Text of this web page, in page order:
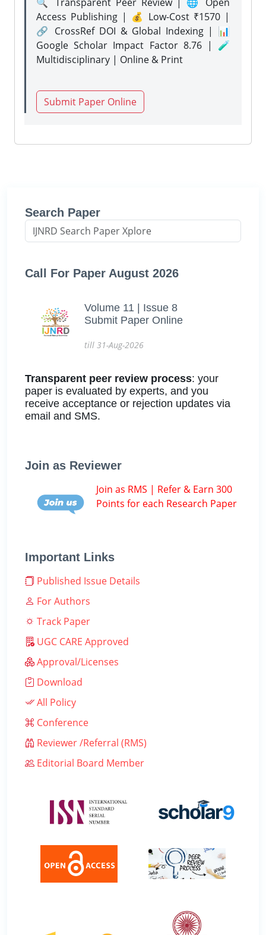
Access Publishing | 💰 Low-Cost ₹1570 |
🔗 CrossRef DOI & Global Indexing | 📊
Google Scholar Impact Factor 8.76 | 🧪
Multidisciplinary | Online & Print
Submit Paper Online
Search Paper
Call For Paper August 2026
Volume 11 | Issue 8
Submit Paper Online
till 31-Aug-2026
Transparent peer review process: your
paper is evaluated by experts, and you
receive acceptance or rejection updates via
email and SMS.
Join as Reviewer
Join as RMS | Refer & Earn 300
Points for each Research Paper
Important Links
Published Issue Details
For Authors
Track Paper
UGC CARE Approved
Approval/Licenses
Download
All Policy
Conference
Reviewer /Referral (RMS)
Editorial Board Member